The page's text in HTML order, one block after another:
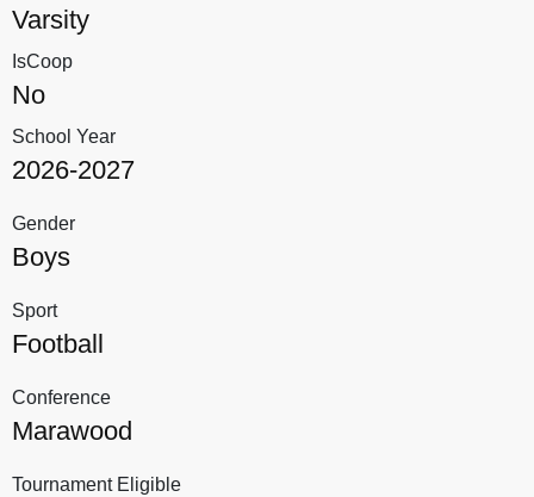
Varsity
IsCoop
No
School Year
2026-2027
Gender
Boys
Sport
Football
Conference
Marawood
Tournament Eligible